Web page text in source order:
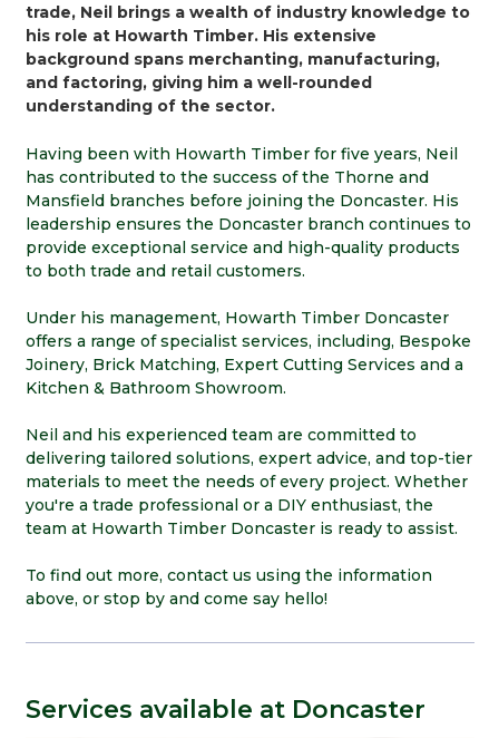
trade, Neil brings a wealth of industry knowledge to
his role at Howarth Timber. His extensive
background spans merchanting, manufacturing,
and factoring, giving him a well-rounded
understanding of the sector.
Having been with Howarth Timber for five years, Neil
has contributed to the success of the Thorne and
Mansfield branches before joining the Doncaster. His
leadership ensures the Doncaster branch continues to
provide exceptional service and high-quality products
to both trade and retail customers.
Under his management, Howarth Timber Doncaster
offers a range of specialist services, including, Bespoke
Joinery, Brick Matching, Expert Cutting Services and a
Kitchen & Bathroom Showroom.
Neil and his experienced team are committed to
delivering tailored solutions, expert advice, and top-tier
materials to meet the needs of every project. Whether
you're a trade professional or a DIY enthusiast, the
team at Howarth Timber Doncaster is ready to assist.
To find out more, contact us using the information
above, or stop by and come say hello!
Services available at Doncaster